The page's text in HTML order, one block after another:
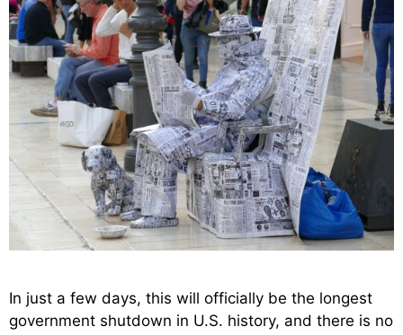
In just a few days, this will officially be the longest
government shutdown in U.S. history, and there is no